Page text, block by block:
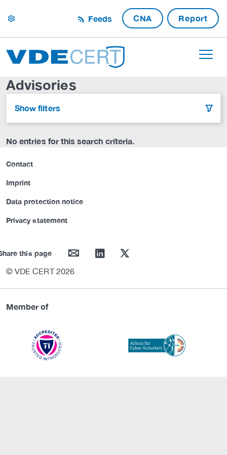
settings Feeds CNA Report
Advisories
Show filters filter
No entries for this search criteria.
Contact
Imprint
Data protection notice
Privacy statement
this page mail linkedin twitter
© VDE CERT 2026
Member of